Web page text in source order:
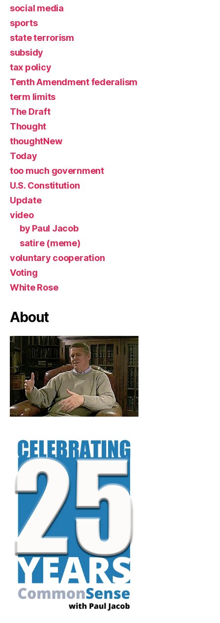
social media
sports
state terrorism
subsidy
tax policy
Tenth Amendment federalism
term limits
The Draft
Thought
thoughtNew
Today
too much government
U.S. Constitution
Update
video
by Paul Jacob
satire (meme)
voluntary cooperation
Voting
White Rose
About